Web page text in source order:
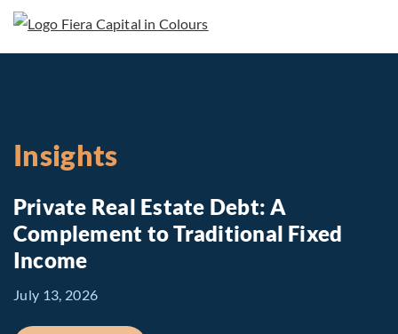
Insights
Private Real Estate Debt: A
Complement to Traditional Fixed
Income
July 13, 2026